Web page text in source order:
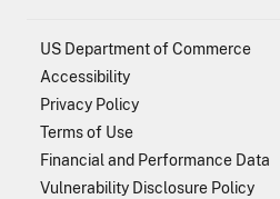
US Department of Commerce
Accessibility
Privacy Policy
Terms of Use
Financial and Performance Data
Vulnerability Disclosure Policy